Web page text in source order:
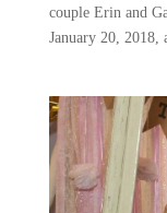
couple Erin and
January 20, 2018,